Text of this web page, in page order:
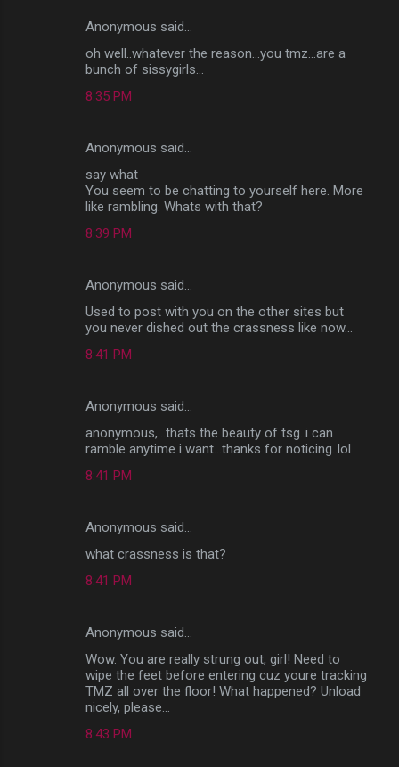
Anonymous said…
oh well..whatever the reason...you tmz...are a
bunch of sissygirls...
8:35 PM
Anonymous said…
say what
You seem to be chatting to yourself here. More
like rambling. Whats with that?
8:39 PM
Anonymous said…
Used to post with you on the other sites but
you never dished out the crassness like now...
8:41 PM
Anonymous said…
anonymous,...thats the beauty of tsg..i can
ramble anytime i want...thanks for noticing..lol
8:41 PM
Anonymous said…
what crassness is that?
8:41 PM
Anonymous said…
Wow. You are really strung out, girl! Need to
wipe the feet before entering cuz youre tracking
TMZ all over the floor! What happened? Unload
nicely, please...
8:43 PM